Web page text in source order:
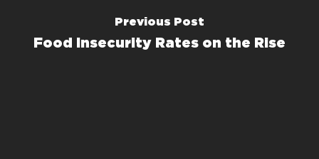
Previous Post
Food Insecurity Rates on the Rise